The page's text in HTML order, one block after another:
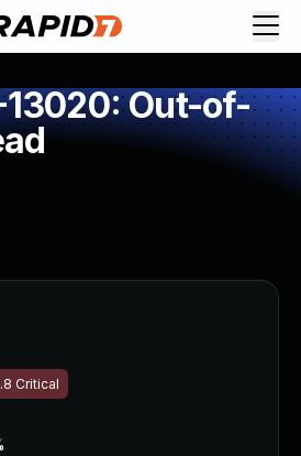
13020: Out-of-
Critical